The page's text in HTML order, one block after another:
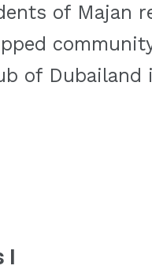
of Majan
of Dubailand
I